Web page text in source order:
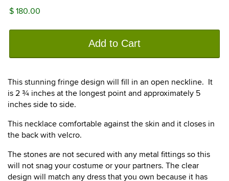
$ 180.00
Add to Cart
This stunning fringe design will fill in an open neckline. It
is 2 ¾ inches at the longest point and approximately 5
inches side to side.
This necklace comfortable against the skin and it closes in
the back with velcro.
The stones are not secured with any metal fittings so this
will not snag your costume or your partners. The clear
design will match any dress that you own because it has